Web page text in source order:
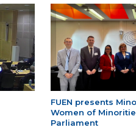
FUEN presents
Women of
Parliament